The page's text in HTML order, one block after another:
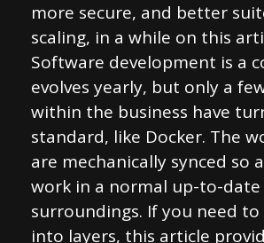
more secure, and better
scaling, in a while on this
Software development is a
evolves yearly, but only a
within the business have
standard, like Docker. The
are mechanically synced so
work in a normal up-to-date
surroundings. If you need
into layers, this article